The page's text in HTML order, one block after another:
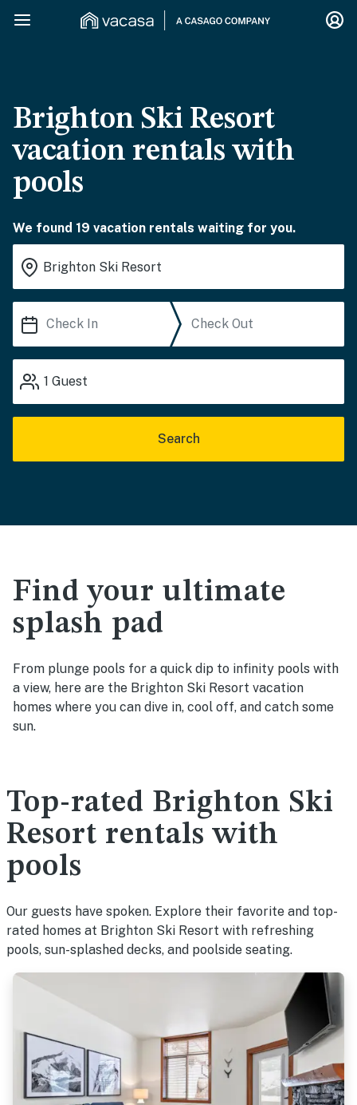
Brighton Ski Resort
vacation rentals with
pools
We found 19 vacation rentals waiting for you.
1 Guest
Search
Find your ultimate
splash pad
From plunge pools for a quick dip to infinity pools with
a view, here are the Brighton Ski Resort vacation
homes where you can dive in, cool off, and catch some
sun.
Top-rated Brighton Ski
Resort rentals with
pools
Our guests have spoken. Explore their favorite and top-
rated homes at Brighton Ski Resort with refreshing
pools, sun-splashed decks, and poolside seating.